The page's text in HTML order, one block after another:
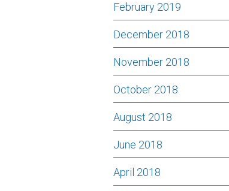
February 2019
December 2018
November 2018
October 2018
August 2018
June 2018
April 2018